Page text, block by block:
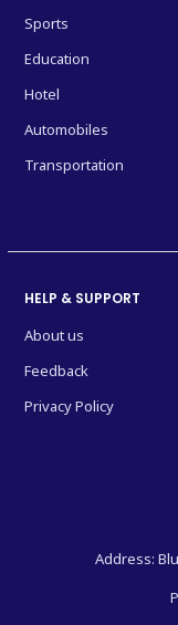
Sports
Education
Hotel
Automobiles
Transportation
HELP & SUPPORT
About us
Feedback
Privacy Policy
Address: